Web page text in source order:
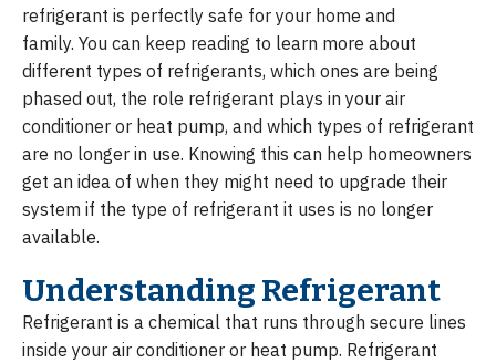
refrigerant is perfectly safe for your home and
family. You can keep reading to learn more about
different types of refrigerants, which ones are being
phased out, the role refrigerant plays in your air
conditioner or heat pump, and which types of refrigerant
are no longer in use. Knowing this can help homeowners
get an idea of when they might need to upgrade their
system if the type of refrigerant it uses is no longer
available.
Understanding Refrigerant
Refrigerant is a chemical that runs through secure lines
inside your air conditioner or heat pump. Refrigerant